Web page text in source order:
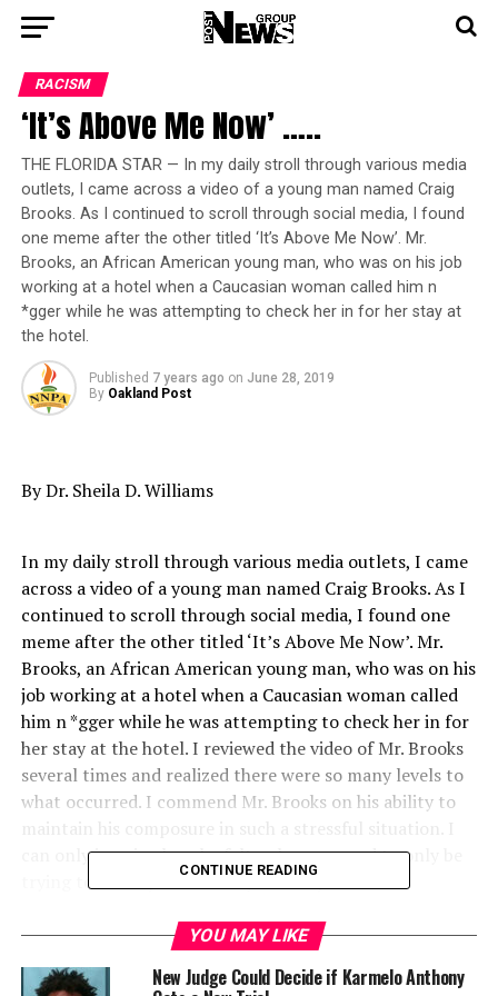
RACISM
‘It’s Above Me Now’ …..
THE FLORIDA STAR — In my daily stroll through various media
outlets, I came across a video of a young man named Craig
Brooks. As I continued to scroll through social media, I found
one meme after the other titled ‘It’s Above Me Now’. Mr.
Brooks, an African American young man, who was on his job
working at a hotel when a Caucasian woman called him n
*gger while he was attempting to check her in for her stay at
the hotel.
Published 7 years ago on June 28, 2019
By Oakland Post
By Dr. Sheila D. Williams
In my daily stroll through various media outlets, I came
across a video of a young man named Craig Brooks. As I
continued to scroll through social media, I found one
meme after the other titled ‘It’s Above Me Now’. Mr.
Brooks, an African American young man, who was on his
job working at a hotel when a Caucasian woman called
him n *gger while he was attempting to check her in for
her stay at the hotel. I reviewed the video of Mr. Brooks
several times and realized there were so many levels to
what occurred. I commend Mr. Brooks on his ability to
can only imagine how he felt as he appeared to only be
trying to do his job and carry out his job-related
didn’t become violent or argumentative, he didn’t even
curse or raise his voice. He simply repeated to her, ‘it’s
above me now’ and offered her the option of choosing
CONTINUE READING
YOU MAY LIKE
New Judge Could Decide if Karmelo Anthony